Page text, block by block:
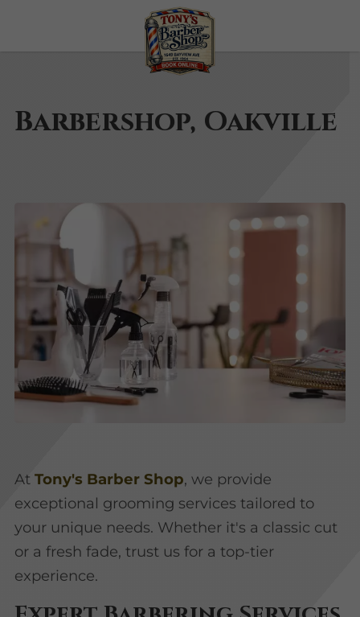
Barbershop, Oakville
AtTony's Barber Shop, we provide
exceptional grooming services tailored to
your unique needs. Whether it's a classic cut
or a fresh fade, trust us for a top-tier
experience.